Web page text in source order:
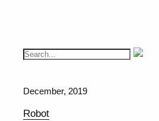
December, 2019
Robot